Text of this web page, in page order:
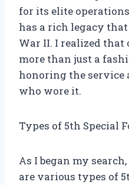
for its elite
has a rich legacy
War II. I realized
more than just a
honoring the service
who wore it.
Types of 5th Special
As I began my
are various types of